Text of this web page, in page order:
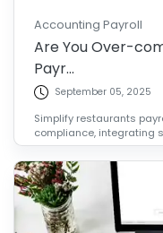
Accounting Payroll
Are You Over-
Payr...
September 05, 2025
Simplify restaurants
compliance, integrating